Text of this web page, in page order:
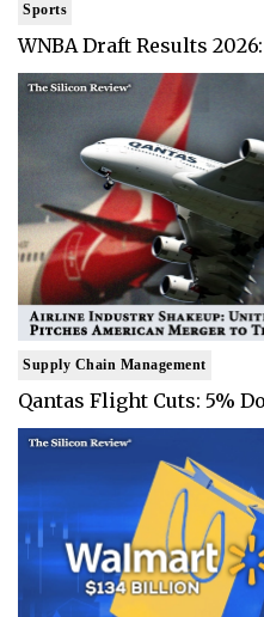
Sports
WNBA Draft Results
Supply Chain Management
Qantas Flight Cuts: 5%